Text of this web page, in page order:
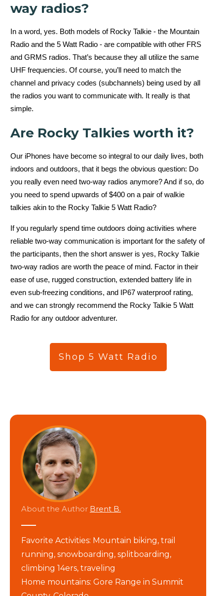
Yes
Mountain Radio
No
way radios?
In a word, yes. Both models of Rocky Talkie - the Mountain
Radio and the 5 Watt Radio - are compatible with other FRS
and GRMS radios. That’s because they all utilize the same
UHF frequencies. Of course, you’ll need to match the
channel and privacy codes (subchannels) being used by all
the radios you want to communicate with. It really is that
simple.
Are Rocky Talkies worth it?
Our iPhones have become so integral to our daily lives, both
indoors and outdoors, that it begs the obvious question: Do
you really even need two-way radios anymore? And if so, do
you need to spend upwards of $400 on a pair of walkie
talkies akin to the Rocky Talkie 5 Watt Radio?
If you regularly spend time outdoors doing activities where
reliable two-way communication is important for the safety of
the participants, then the short answer is yes, Rocky Talkie
two-way radios are worth the peace of mind. Factor in their
ease of use, rugged construction, extended battery life in
even sub-freezing conditions, and IP67 waterproof rating,
and we can strongly recommend the Rocky Talkie 5 Watt
Radio for any outdoor adventurer.
Shop 5 Watt Radio
About the Author Brent B.
Favorite Activities: Mountain biking, trail
running, snowboarding, splitboarding,
climbing 14ers, traveling
Home mountains: Gore Range in Summit